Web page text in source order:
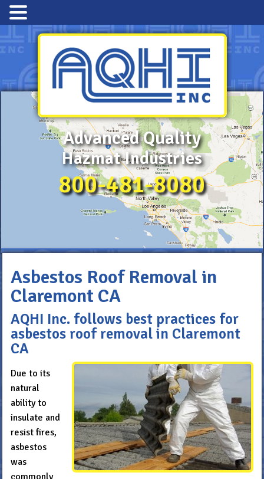
Advanced Quality
Hazmat Industries
800-481-8080
Asbestos Roof Removal in
Claremont CA
AQHI Inc. follows best practices for
asbestos roof removal in Claremont
CA
Due to its
natural
ability to
insulate and
resist fires,
asbestos
was